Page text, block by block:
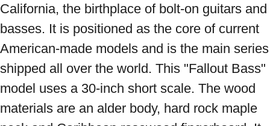
California, the birthplace of bolt-on guitars and
basses. It is positioned as the core of current
American-made models and is the main series
shipped all over the world. This "Fallout Bass"
model uses a 30-inch short scale. The wood
materials are an alder body, hard rock maple